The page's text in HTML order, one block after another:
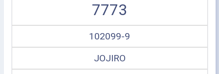
7773
102099-9
JOJIRO